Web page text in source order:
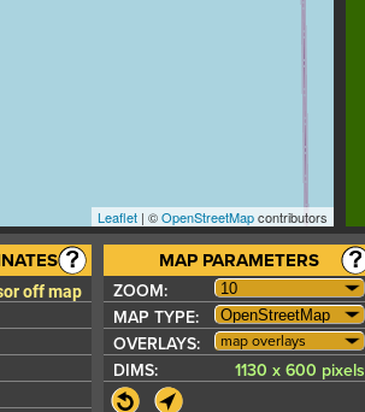
Leaflet| ©OpenStreetMapcontributors
off map
MAP PARAMETERS
ZOOM:
MAP TYPE:
OVERLAYS:
map overlays
DIMS: 1130 x 600 pixels